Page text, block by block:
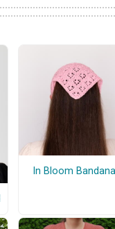
In Bloom Bandana